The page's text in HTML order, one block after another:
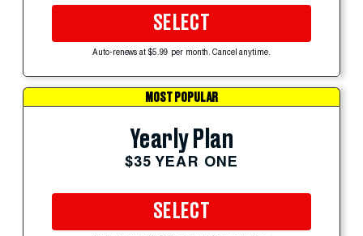
SELECT
Auto-renews at $5.99 per month. Cancel anytime.
MOST POPULAR
Yearly Plan
$35 YEAR ONE
SELECT